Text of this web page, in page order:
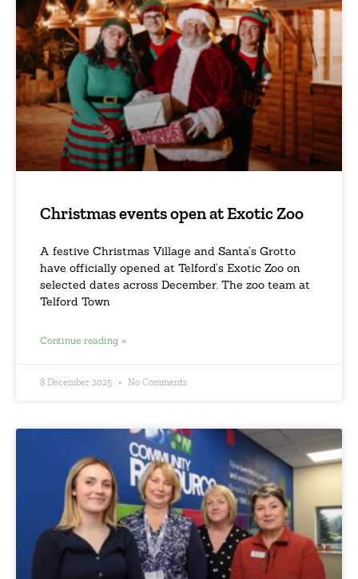
Christmas events open at Exotic Zoo
A festive Christmas Village and Santa’s Grotto
have officially opened at Telford’s Exotic Zoo on
selected dates across December. The zoo team at
Telford Town
Continue reading »
8 December 2025 No Comments